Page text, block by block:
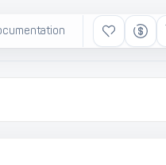
Ads